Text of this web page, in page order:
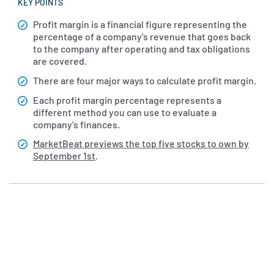
Profit margin is a financial figure representing the
percentage of a company's revenue that goes back
to the company after operating and tax obligations
are covered.
There are four major ways to calculate profit margin.
Each profit margin percentage represents a
different method you can use to evaluate a
company's finances.
MarketBeat previews the top five stocks to own by
September 1st.